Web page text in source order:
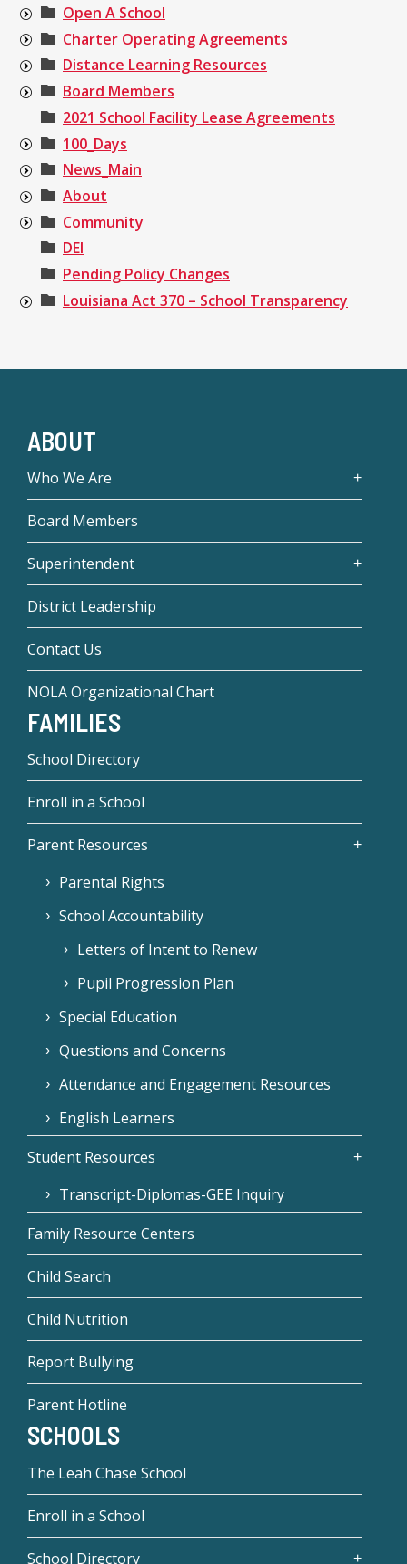
Open A School
Charter Operating Agreements
Distance Learning Resources
Board Members
2021 School Facility Lease Agreements
100_Days
News_Main
About
Community
DEI
Pending Policy Changes
Louisiana Act 370 – School Transparency
ABOUT
Who We Are
Board Members
Superintendent
District Leadership
Contact Us
NOLA Organizational Chart
FAMILIES
School Directory
Enroll in a School
Parent Resources
Parental Rights
School Accountability
Letters of Intent to Renew
Pupil Progression Plan
Special Education
Questions and Concerns
Attendance and Engagement Resources
English Learners
Student Resources
Transcript-Diplomas-GEE Inquiry
Family Resource Centers
Child Search
Child Nutrition
Report Bullying
Parent Hotline
SCHOOLS
The Leah Chase School
Enroll in a School
School Directory